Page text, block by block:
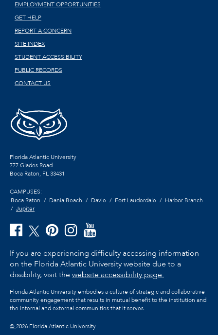
EMPLOYMENT OPPORTUNITIES
GET HELP
REPORT A CONCERN
SITE INDEX
STUDENT ACCESSIBILITY
PUBLIC RECORDS
CONTACT US
Florida Atlantic University
777 Glades Road
Boca Raton, FL33431
CAMPUSES:
Boca Raton
Dania Beach Davie Fort Lauderdale
Harbor Branch
Jupiter
If you are experiencing difficulty accessing information
on the Florida Atlantic University website due to a
disability, visit the website accessibility page.
Florida Atlantic University embodies a culture of strategic and collaborative
community engagement that results in mutual benefit to the institution and
the internal and external communities that it serves.
©2026 Florida Atlantic University